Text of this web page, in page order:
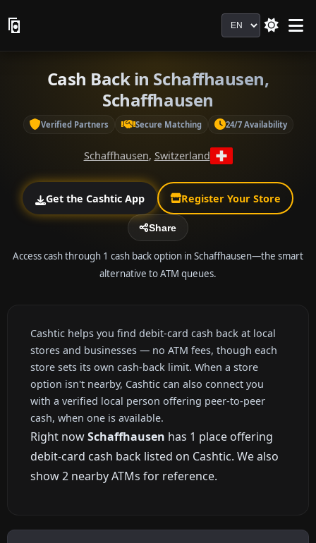
Language
Cash Back in Schaffhausen,
Schaffhausen
Verified Partners Secure Matching 24/7 Availability
Schaffhausen, Switzerland
Get the Cashtic App Register Your Store
Share
Access cash through 1 cash back option in Schaffhausen—the smart
alternative to ATM queues.
Cashtic helps you find debit-card cash back at local
stores and businesses — no ATM fees, though each
store sets its own cash-back limit. When a store
option isn't nearby, Cashtic can also connect you
with a verified local person offering peer-to-peer
cash, when one is available.
Right nowSchaffhausen has 1 place offering
debit-card cash back listed on Cashtic. We also
show 2 nearby ATMs for reference.